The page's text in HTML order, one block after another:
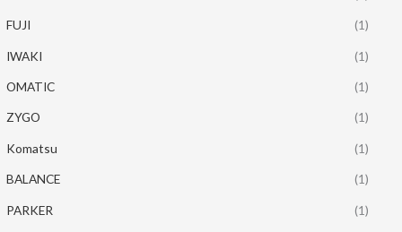
FUJI (1)
IWAKI (1)
OMATIC (1)
ZYGO (1)
Komatsu (1)
BALANCE (1)
PARKER (1)